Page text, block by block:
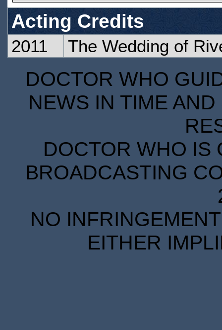
Acting Credits
2011 The Wedding of
DOCTOR WHO
NEWS IN TIME
DOCTOR WHO IS
BROADCASTING
NO
EITHER